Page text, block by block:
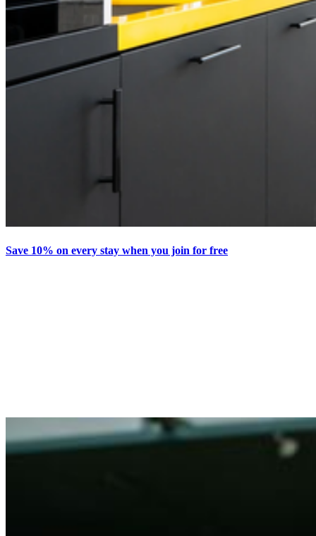
Save 10% on every stay when you join for free